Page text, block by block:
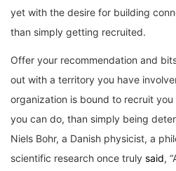
yet with the desire for building
than simply getting recruited.
Offer your recommendation and
out with a territory you have
organization is bound to recruit
you can do, than simply being
Niels Bohr, a Danish physicist, a
scientific research once truly said,